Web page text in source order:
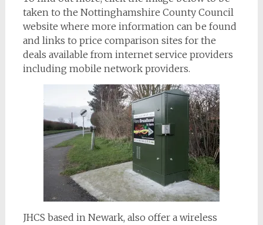
taken to the Nottinghamshire County Council
website where more information can be found
and links to price comparison sites for the
deals available from internet service providers
including mobile network providers.
JHCS based in Newark, also offer a wireless